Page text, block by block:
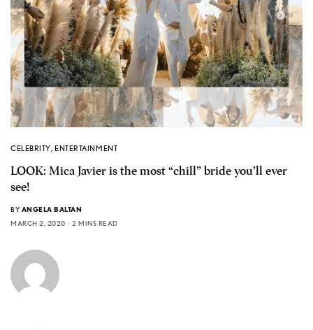
CELEBRITY,ENTERTAINMENT
LOOK: Mica Javier is the most “chill” bride you’ll ever
see!
BY ANGELA BALTAN
MARCH 2, 2020
2 MINS READ